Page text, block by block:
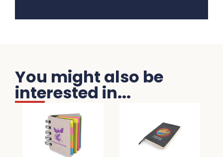
You might also be
interested in...